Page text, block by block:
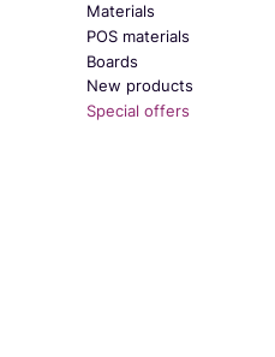
Materials
POS materials
Boards
New products
Special offers